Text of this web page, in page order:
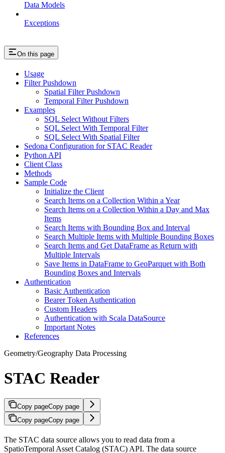
Data Models
Exceptions
On this page
Usage
Filter Pushdown
Spatial Filter Pushdown
Temporal Filter Pushdown
Examples
SQL Select Without Filters
SQL Select With Temporal Filter
SQL Select With Spatial Filter
Sedona Configuration for STAC Reader
Python API
Client Class
Methods
Sample Code
Initialize the Client
Search Items on a Collection Within a Year
Search Items on a Collection Within a Day and Max
Items
Search Items with Bounding Box and Interval
Search Multiple Items with Multiple Bounding Boxes
Search Items and Get DataFrame as Return with
Multiple Intervals
Save Items in DataFrame to GeoParquet with Both
Bounding Boxes and Intervals
Authentication
Basic Authentication
Bearer Token Authentication
Custom Headers
Authentication with Scala DataSource
Important Notes
References
Geometry/Geography Data Processing
STAC Reader
Copy pageCopy page
Copy pageCopy page
The STAC data source allows you to read data from a
SpatioTemporal Asset Catalog (STAC) API. The data source